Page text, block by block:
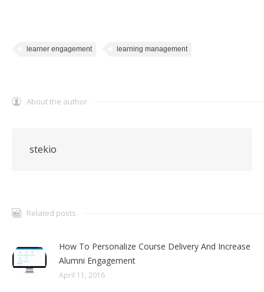
learner engagement learning management
About the author
stekio
Related posts
How To Personalize Course Delivery And Increase
Alumni Engagement
April 11, 2016